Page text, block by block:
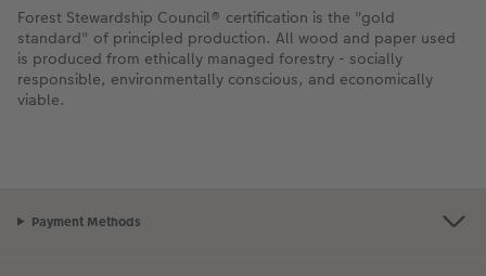
Forest Stewardship Council® certification is the "gold
standard" of principled production. All wood and paper used
is produced from ethically managed forestry - socially
responsible, environmentally conscious, and economically
viable.
Payment Methods